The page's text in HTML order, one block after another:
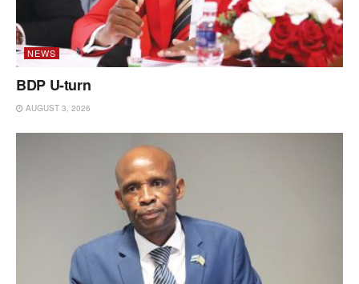
NEWS
BDP U-turn
AUGUST 3, 2026